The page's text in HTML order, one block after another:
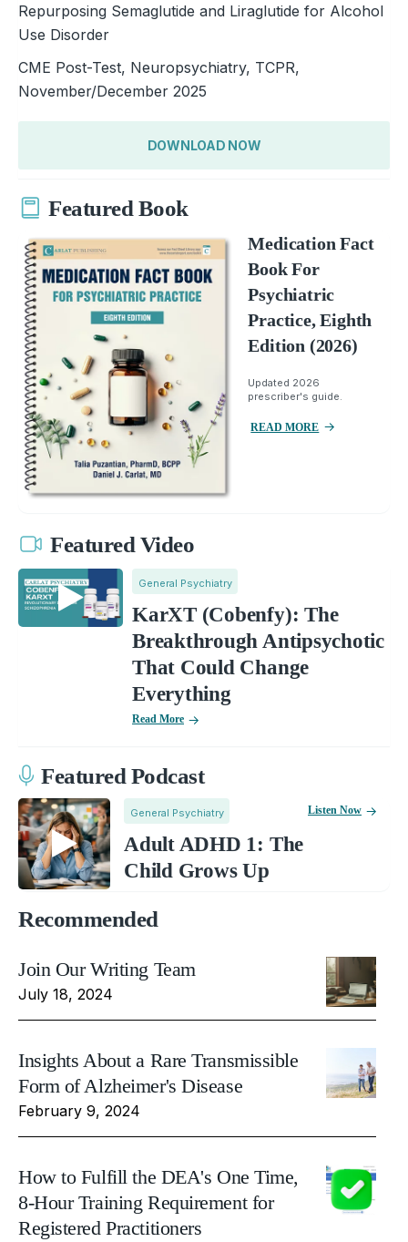
Repurposing Semaglutide and Liraglutide for Alcohol
Use Disorder
CME Post-Test, Neuropsychiatry, TCPR,
November/December 2025
DOWNLOAD NOW
Featured Book
Medication Fact
Book For
Psychiatric
Practice, Eighth
Edition (2026)
Updated 2026
prescriber's guide.
READ MORE
Featured Video
General Psychiatry
KarXT (Cobenfy): The
Breakthrough Antipsychotic
That Could Change
Everything
Read More
Featured Podcast
General Psychiatry
Adult ADHD 1: The
Child Grows Up
Listen Now
Recommended
Join Our Writing Team
July 18, 2024
Insights About a Rare Transmissible
Form of Alzheimer's Disease
February 9, 2024
How to Fulfill the DEA's One Time,
8-Hour Training Requirement for
Registered Practitioners